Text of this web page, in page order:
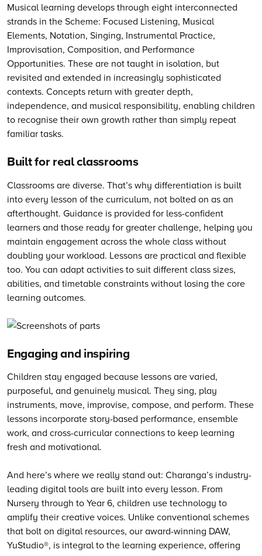
Musical learning develops through eight interconnected
strands in the Scheme: Focused Listening, Musical
Elements, Notation, Singing, Instrumental Practice,
Improvisation, Composition, and Performance
Opportunities. These are not taught in isolation, but
revisited and extended in increasingly sophisticated
contexts. Concepts return with greater depth,
independence, and musical responsibility, enabling children
to recognise their own growth rather than simply repeat
familiar tasks.
Built for real classrooms
Classrooms are diverse. That’s why differentiation is built
into every lesson of the curriculum, not bolted on as an
afterthought. Guidance is provided for less-confident
learners and those ready for greater challenge, helping you
maintain engagement across the whole class without
doubling your workload. Lessons are practical and flexible
too. You can adapt activities to suit different class sizes,
abilities, and timetable constraints without losing the core
learning outcomes.
Engaging and inspiring
Children stay engaged because lessons are varied,
purposeful, and genuinely musical. They sing, play
instruments, move, improvise, compose, and perform. These
lessons incorporate story-based performance, ensemble
work, and cross-curricular connections to keep learning
fresh and motivational.
And here’s where we really stand out: Charanga’s industry-
leading digital tools are built into every lesson. From
Nursery through to Year 6, children use technology to
amplify their creative voices. Unlike conventional schemes
that bolt on digital resources, our award-winning DAW,
YuStudio®, is integral to the learning experience, offering